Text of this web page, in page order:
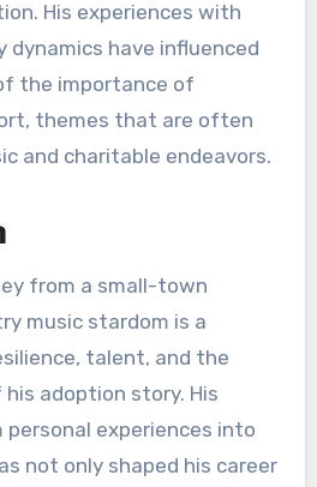
His experiences with
dynamics have influenced
the importance of
themes that are often
and charitable endeavors.
from a small-town
music stardom is a
talent, and the
adoption story. His
experiences into
not only shaped his career